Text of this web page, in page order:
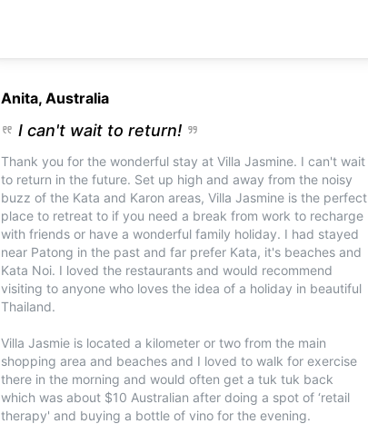
Anita, Australia
I can't wait to return!
Thank you for the wonderful stay at Villa Jasmine. I can't wait
to return in the future. Set up high and away from the noisy
buzz of the Kata and Karon areas, Villa Jasmine is the perfect
place to retreat to if you need a break from work to recharge
with friends or have a wonderful family holiday. I had stayed
near Patong in the past and far prefer Kata, it's beaches and
Kata Noi. I loved the restaurants and would recommend
visiting to anyone who loves the idea of a holiday in beautiful
Thailand.
Villa Jasmie is located a kilometer or two from the main
shopping area and beaches and I loved to walk for exercise
there in the morning and would often get a tuk tuk back
which was about $10 Australian after doing a spot of ‘retail
therapy' and buying a bottle of vino for the evening.